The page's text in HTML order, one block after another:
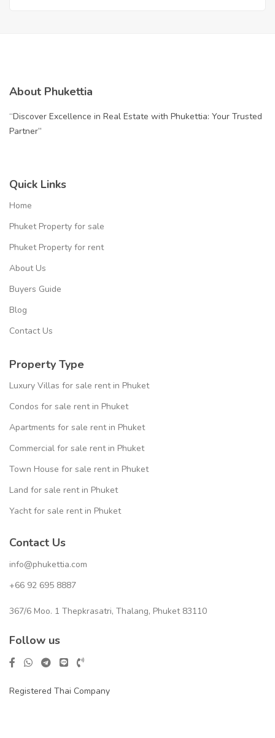
About Phukettia
“Discover Excellence in Real Estate with Phukettia: Your Trusted
Partner”
Quick Links
Home
Phuket Property for sale
Phuket Property for rent
About Us
Buyers Guide
Blog
Contact Us
Property Type
Luxury Villas for sale rent in Phuket
Condos for sale rent in Phuket
Apartments for sale rent in Phuket
Commercial for sale rent in Phuket
Town House for sale rent in Phuket
Land for sale rent in Phuket
Yacht for sale rent in Phuket
Contact Us
info@phukettia.com
+66 92 695 8887
367/6 Moo. 1 Thepkrasatri, Thalang, Phuket 83110
Follow us
Registered Thai Company